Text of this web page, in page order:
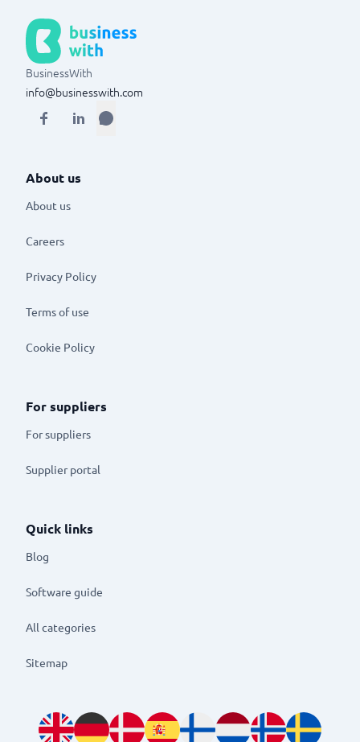
BusinessWith
info@businesswith.com
About us
About us
Careers
Privacy Policy
Terms of use
Cookie Policy
For suppliers
For suppliers
Supplier portal
Quick links
Blog
Software guide
All categories
Sitemap